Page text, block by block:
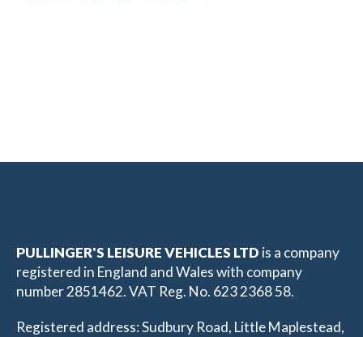
PULLINGER'S LEISURE VEHICLES LTD is a company
registered in England and Wales with company
number 2851462. VAT Reg. No. 623 2368 58.
Registered address: Sudbury Road, Little Maplestead,